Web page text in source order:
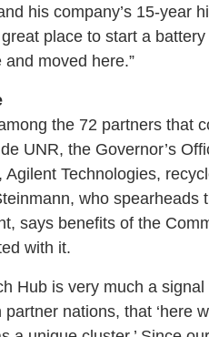
his company’s 15-year
place to start a
moved here.”
the 72 partners that
UNR, the Governor’s
Technologies,
who spearheads
says benefits of the
with it.
Hub is very much a
nations, that ‘here